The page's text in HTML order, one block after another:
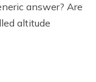
answer? Are
altitude